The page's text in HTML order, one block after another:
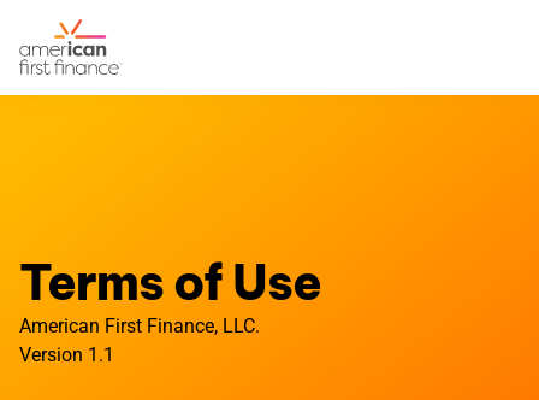
Terms of Use
American First Finance, LLC.
Version 1.1